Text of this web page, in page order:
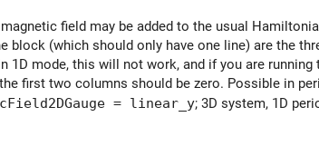
field may be added to the usual
block (which should only have one line) are the
1D mode, this will not work, and if you are
first two columns should be zero. Possible in
= linear_y; 3D system, 1D